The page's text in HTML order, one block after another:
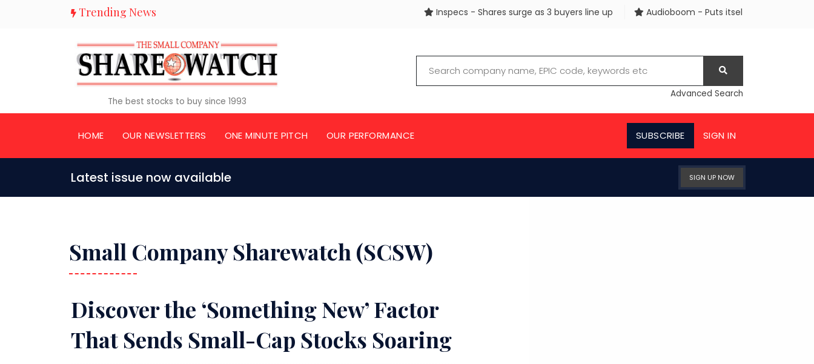
Trending News Inspecs - Shares surge as 3 buyers line up Audioboom - Puts itself up for sale
The best stocks to buy since 1993
Advanced Search
HOME OUR NEWSLETTERS ONE MINUTE PITCH OUR PERFORMANCE SUBSCRIBE SIGN IN
Latest issue now available SIGN UP NOW
Small Company Sharewatch (SCSW)
Discover the ‘Something New’ Factor
That Sends Small-Cap Stocks Soaring